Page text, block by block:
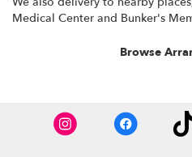
Medical Center and Bunker's
Browse